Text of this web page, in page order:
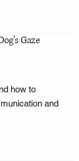
Gaze
how to
and